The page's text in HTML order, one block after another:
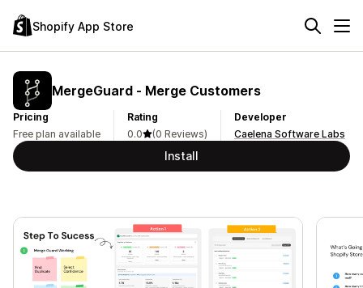
Shopify App Store
MergeGuard ‑ Merge Customers
Pricing
Free plan available
Rating
0.0
(0 Reviews)
Developer
Caelena Software Labs
Install